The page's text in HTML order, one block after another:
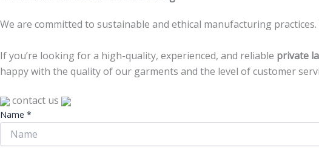
We are committed to sustainable and ethical manufacturing
If you’re looking for a high-quality, experienced, and reliable private
happy with the quality of our garments and the level of customer
contact us
Name *